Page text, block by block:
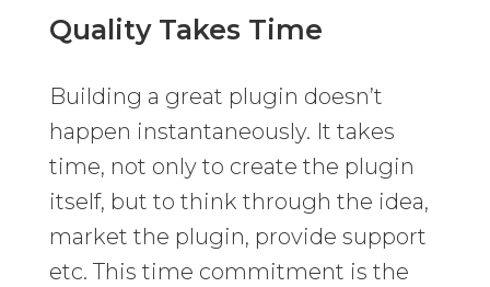
Quality Takes Time
Building a great plugin doesn’t
happen instantaneously. It takes
time, not only to create the plugin
itself, but to think through the idea,
market the plugin, provide support
etc. This time commitment is the